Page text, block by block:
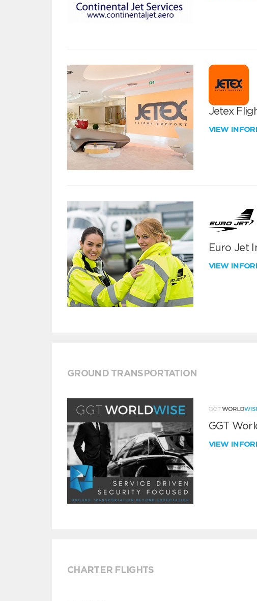
Jetex
VIEW
Euro Jet
VIEW
GROUND TRANSPORTATION
GGT
VIEW
CHARTER FLIGHTS